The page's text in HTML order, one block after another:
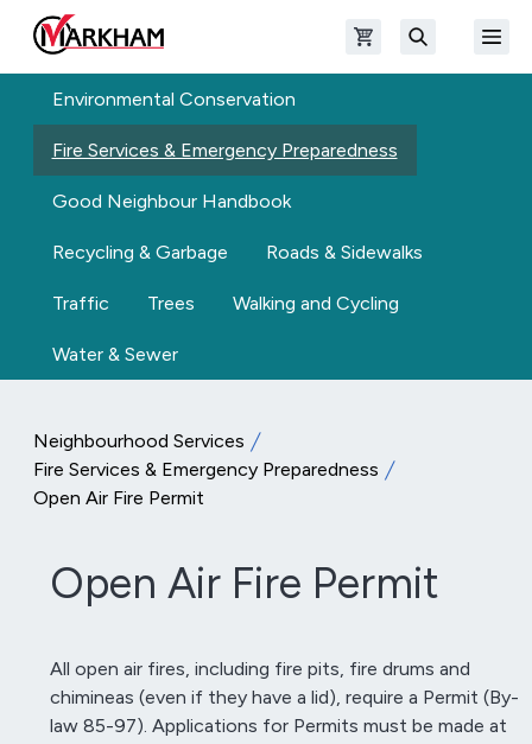
Skip to main content
The Official Site of The City of Markham Open shopping cart
Environmental Conservation
Fire Services & Emergency Preparedness
Good Neighbour Handbook
Recycling & Garbage Roads & Sidewalks
Traffic Trees Walking and Cycling
Water & Sewer
Neighbourhood Services
Fire Services & Emergency Preparedness
Open Air Fire Permit
Open Air Fire Permit
All open air fires, including fire pits, fire drums and
chimineas (even if they have a lid), require a Permit (By-
law 85-97). Applications for Permits must be made at